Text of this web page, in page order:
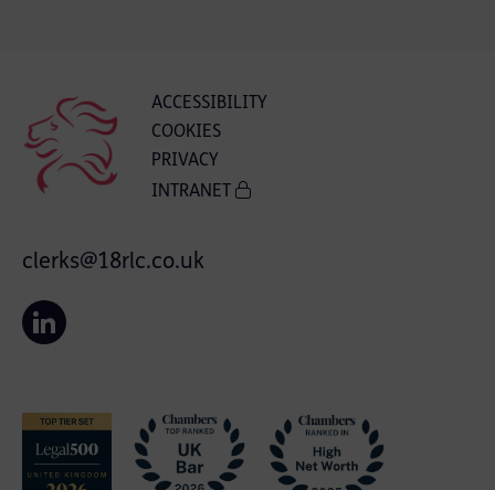
ACCESSIBILITY
COOKIES
PRIVACY
INTRANET
clerks@18rlc.co.uk